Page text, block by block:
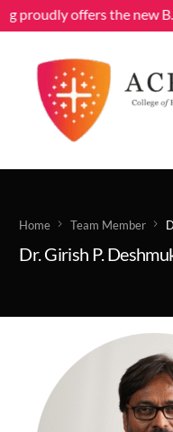
proudly offers the new
Home Team Member
Dr. Girish P.